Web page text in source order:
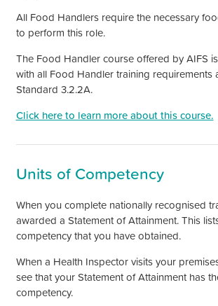
All Food Handlers require the necessary
to perform this role.
The Food Handler course offered by AIFS
with all Food Handler training requirements
Standard 3.2.2A.
Click here to learn more about this course.
Units of Competency
When you complete nationally recognised
awarded a Statement of Attainment. This
competency that you have obtained.
When a Health Inspector visits your
see that your Statement of Attainment has
competency.